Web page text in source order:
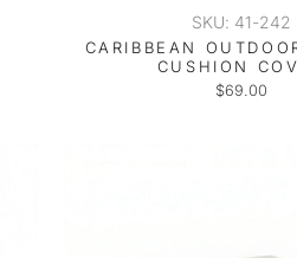
SKU: 41-242
CARIBBEAN
CUSHION
$69.00